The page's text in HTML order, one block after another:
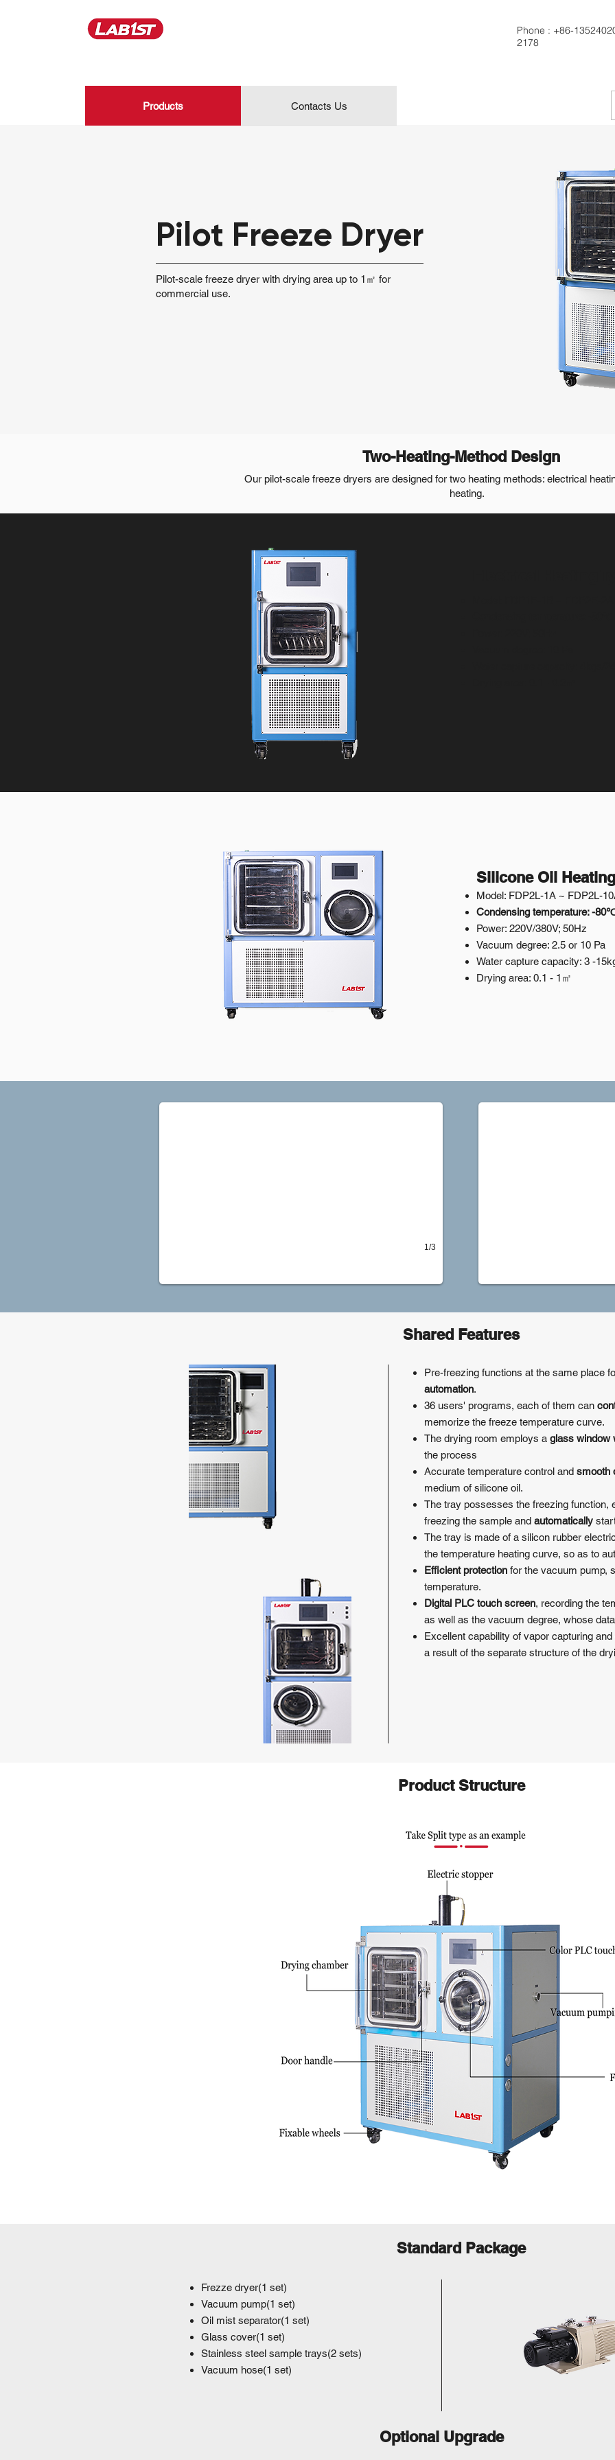
Phone : +86-
2178
Products Contacts Us
Pilot Freeze Dryer
Pilot-scale freeze dryer with drying area up to 1㎡ for
commercial use.
Two-Heating-Method Design
Our pilot-scale freeze dryers are designed for two heating methods: electrical
heating.
Silicone Oil
Model: FDP2L-1A ~ FDP2L-
Condensing temperature: -
Power: 220V/380V; 50Hz
Vacuum degree: 2.5 or 10 Pa
Water capture capacity: 3 -
Drying area: 0.1 - 1㎡
1/3
Shared Features
Pre-freezing functions at the same place
automation.
36 users' programs, each of them can
memorize the freeze temperature curve.
The drying room employs a glass window
the process
Accurate temperature control and smooth
medium of silicone oil.
The tray possesses the freezing function,
freezing the sample and automatically
The tray is made of a silicon rubber
the temperature heating curve, so as to
Efficient protection for the vacuum pump,
temperature.
Digital PLC touch screen, recording the
as well as the vacuum degree, whose
Excellent capability of vapor capturing and
a result of the separate structure of the
Product Structure
Standard Package
Frezze dryer(1 set)
Vacuum pump(1 set)
Oil mist separator(1 set)
Glass cover(1 set)
Stainless steel sample trays(2 sets)
Vacuum hose(1 set)
Optional Upgrade